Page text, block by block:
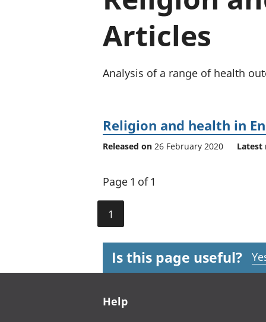
Articles
Analysis of a range of health
Religion and health in
Released on 26 February 2020 Latest
Page 1 of 1
1
Is this page useful?
Help